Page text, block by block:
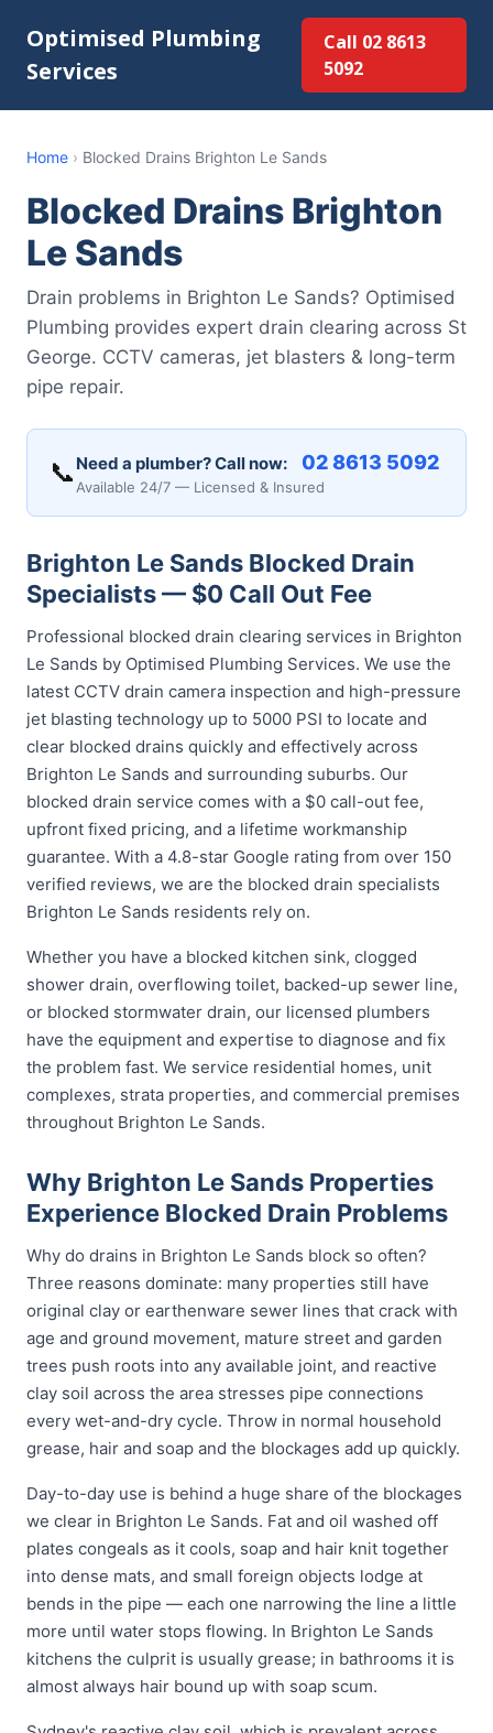
Optimised Plumbing
Services
Call 02 8613
5092
Home › Blocked Drains Brighton Le Sands
Blocked Drains Brighton
Le Sands
Drain problems in Brighton Le Sands? Optimised
Plumbing provides expert drain clearing across St
George. CCTV cameras, jet blasters & long-term
pipe repair.
📞 Need a plumber? Call now: 02 8613 5092
Available 24/7 — Licensed & Insured
Brighton Le Sands Blocked Drain
Specialists — $0 Call Out Fee
Professional blocked drain clearing services in Brighton
Le Sands by Optimised Plumbing Services. We use the
latest CCTV drain camera inspection and high-pressure
jet blasting technology up to 5000 PSI to locate and
clear blocked drains quickly and effectively across
Brighton Le Sands and surrounding suburbs. Our
blocked drain service comes with a $0 call-out fee,
upfront fixed pricing, and a lifetime workmanship
guarantee. With a 4.8-star Google rating from over 150
verified reviews, we are the blocked drain specialists
Brighton Le Sands residents rely on.
Whether you have a blocked kitchen sink, clogged
shower drain, overflowing toilet, backed-up sewer line,
or blocked stormwater drain, our licensed plumbers
have the equipment and expertise to diagnose and fix
the problem fast. We service residential homes, unit
complexes, strata properties, and commercial premises
throughout Brighton Le Sands.
Why Brighton Le Sands Properties
Experience Blocked Drain Problems
Why do drains in Brighton Le Sands block so often?
Three reasons dominate: many properties still have
original clay or earthenware sewer lines that crack with
age and ground movement, mature street and garden
trees push roots into any available joint, and reactive
clay soil across the area stresses pipe connections
every wet-and-dry cycle. Throw in normal household
grease, hair and soap and the blockages add up quickly.
Day-to-day use is behind a huge share of the blockages
we clear in Brighton Le Sands. Fat and oil washed off
plates congeals as it cools, soap and hair knit together
into dense mats, and small foreign objects lodge at
bends in the pipe — each one narrowing the line a little
more until water stops flowing. In Brighton Le Sands
kitchens the culprit is usually grease; in bathrooms it is
almost always hair bound up with soap scum.